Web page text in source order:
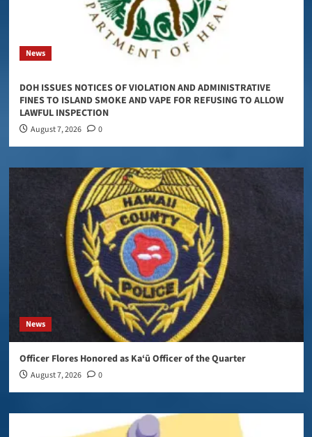
News
DOH ISSUES NOTICES OF VIOLATION AND ADMINISTRATIVE
FINES TO ISLAND SMOKE AND VAPE FOR REFUSING TO ALLOW
LAWFUL INSPECTION
August 7, 2026 0
News
Officer Flores Honored as Ka‘ū Officer of the Quarter
August 7, 2026 0